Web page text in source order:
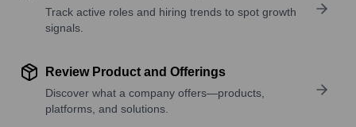
Track active roles and hiring trends to spot growth
signals.
Review Product and Offerings
Discover what a company offers—products,
platforms, and solutions.